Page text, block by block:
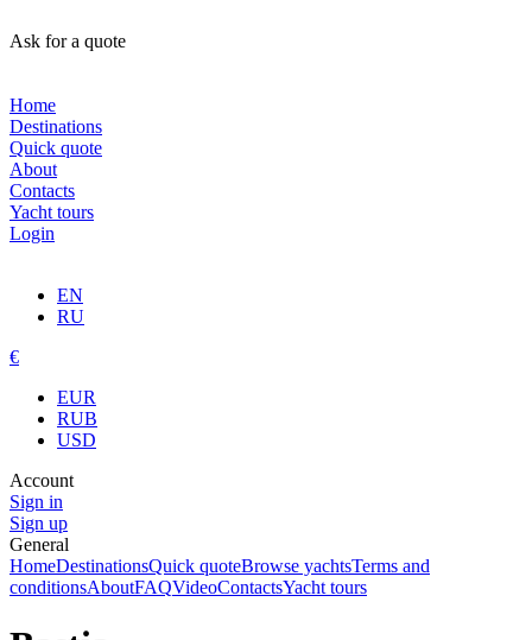
Ask for a quote
Home
Destinations
Quick quote
About
Contacts
Yacht tours
Login
EN
RU
€
EUR
RUB
USD
Account
Sign in
Sign up
General
HomeDestinationsQuick quoteBrowse yachtsTerms and
conditionsAboutFAQVideoContactsYacht tours